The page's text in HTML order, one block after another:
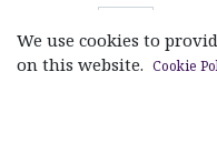
We use cookies to
on this website. Cookie